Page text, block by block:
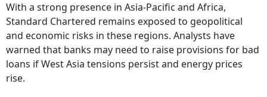
With a strong presence in Asia-Pacific and Africa,
Standard Chartered remains exposed to geopolitical
and economic risks in these regions. Analysts have
warned that banks may need to raise provisions for bad
loans if West Asia tensions persist and energy prices
rise.